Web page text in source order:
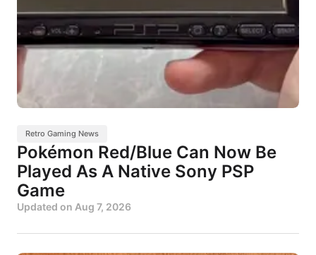
Retro Gaming News
Pokémon Red/Blue Can Now Be
Played As A Native Sony PSP
Game
Updated on Aug 7, 2026